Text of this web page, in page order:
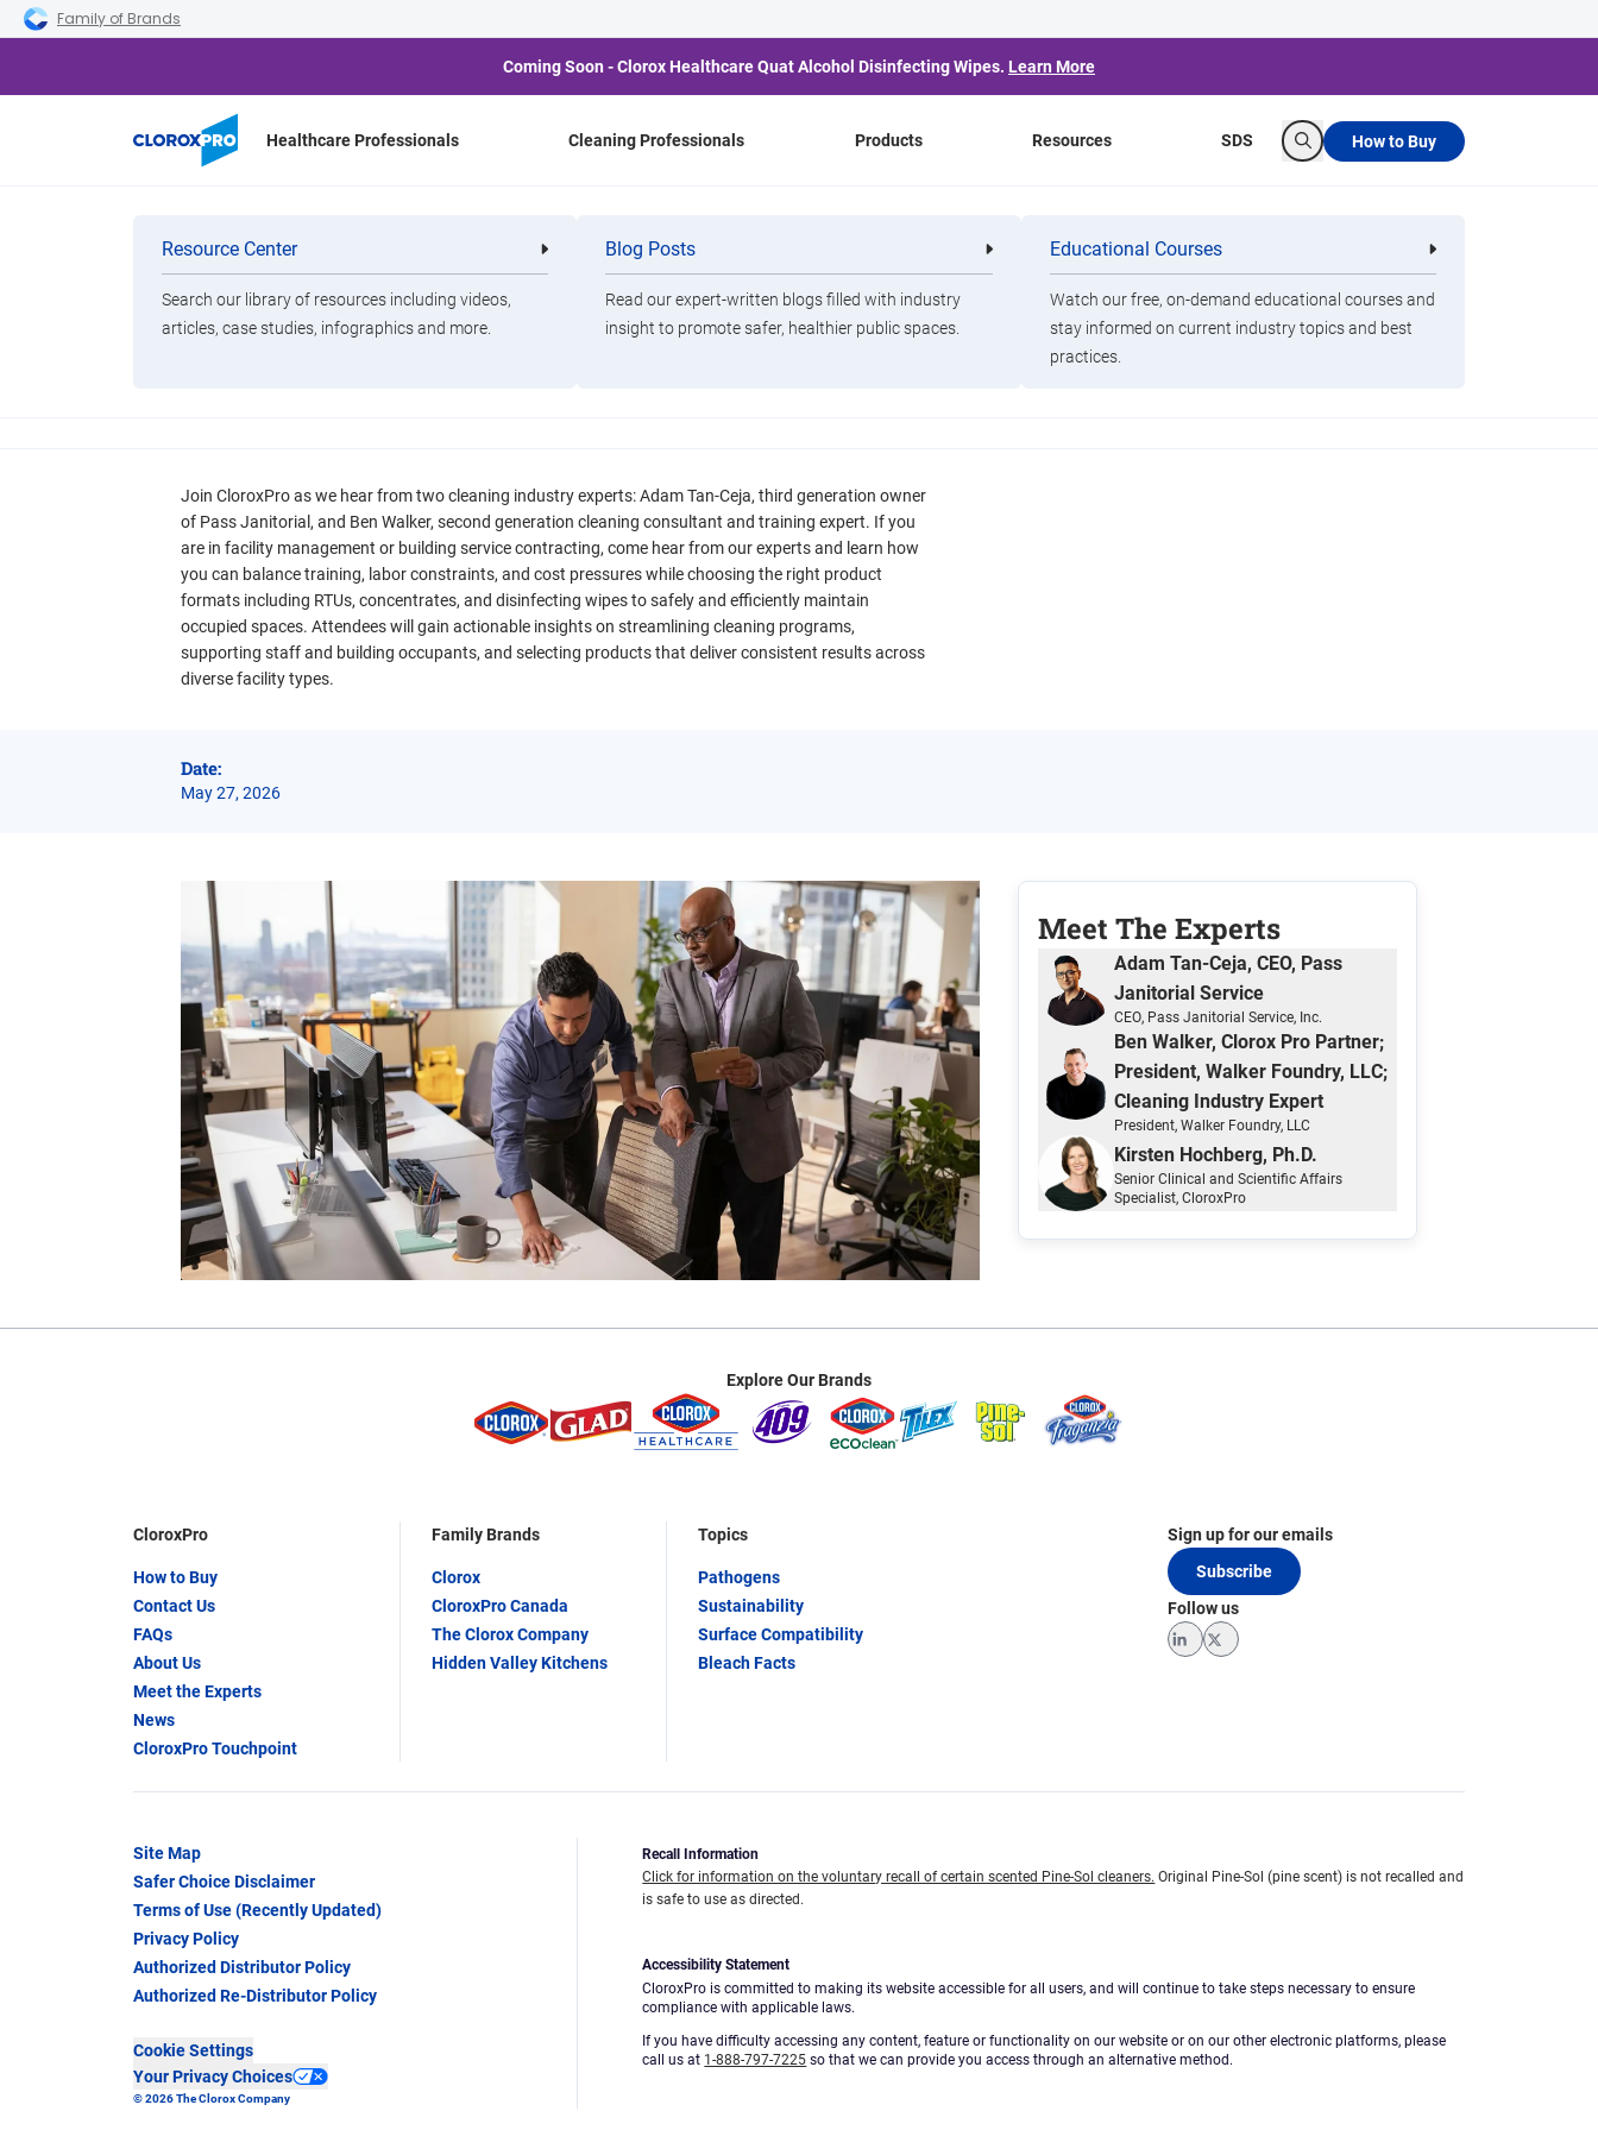
Skip to main navigation
Skip to content
Skip to footer
Family of Brands
Coming Soon - Clorox Healthcare Quat Alcohol Disinfecting Wipes. Learn More
Healthcare Professionals Cleaning Professionals Products
Categories
Cleaning
Professionals
Healthcare
Professionals
Clorox Healthcare Quat Alcohol
Disinfecting Wipes
Brands
Resources
Resource Center
Search our library of resources including videos,
articles, case studies, infographics and more.
Blog Posts
Read our expert-written blogs filled with industry
insight to promote safer, healthier public spaces.
Educational Courses
Watch our free, on-demand educational courses and
stay informed on current industry topics and best
practices.
SDS
Search
How to Buy
Smarter Disinfection: Expert Insights on
Join CloroxPro as we hear from two cleaning industry experts: Adam Tan-Ceja, third generation owner
of Pass Janitorial, and Ben Walker, second generation cleaning consultant and training expert. If you
are in facility management or building service contracting, come hear from our experts and learn how
you can balance training, labor constraints, and cost pressures while choosing the right product
formats including RTUs, concentrates, and disinfecting wipes to safely and efficiently maintain
occupied spaces. Attendees will gain actionable insights on streamlining cleaning programs,
supporting staff and building occupants, and selecting products that deliver consistent results across
diverse facility types.
Date:
May 27, 2026
Meet The Experts
Adam Tan-Ceja, CEO, Pass
Janitorial Service
CEO, Pass Janitorial Service, Inc.
Ben Walker, Clorox Pro Partner;
President, Walker Foundry, LLC;
Cleaning Industry Expert
President, Walker Foundry, LLC
Kirsten Hochberg, Ph.D.
Senior Clinical and Scientific Affairs
Specialist, CloroxPro
Explore Our Brands
CloroxPro
How to Buy
Contact Us
FAQs
About Us
Meet the Experts
News
CloroxPro Touchpoint
Family Brands
Clorox
CloroxPro Canada
The Clorox Company
Hidden Valley Kitchens
Topics
Pathogens
Sustainability
Surface Compatibility
Bleach Facts
Sign up for our emails
Subscribe
Follow us
LinkedInTwitter
Site Map
Safer Choice Disclaimer
Terms of Use (Recently Updated)
Privacy Policy
Authorized Distributor Policy
Authorized Re-Distributor Policy
Cookie Settings
Your Privacy Choices
© 2026 The Clorox Company
Recall Information
Click for information on the voluntary recall of certain scented Pine-Sol cleaners. Original Pine-Sol (pine scent) is not recalled and
is safe to use as directed.
Accessibility Statement
CloroxPro is committed to making its website accessible for all users, and will continue to take steps necessary to ensure
compliance with applicable laws.
If you have difficulty accessing any content, feature or functionality on our website or on our other electronic platforms, please
call us at 1-888-797-7225 so that we can provide you access through an alternative method.